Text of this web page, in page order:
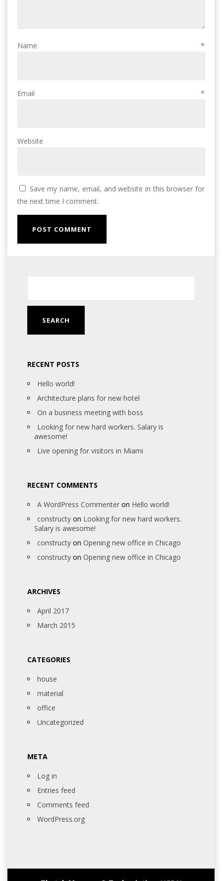
Name *
Email *
Website
Save my name, email, and website in this browser for
the next time I comment.
RECENT POSTS
Hello world!
Architecture plans for new hotel
On a business meeting with boss
Looking for new hard workers. Salary is
awesome!
Live opening for visitors in Miami
RECENT COMMENTS
A WordPress Commenter on Hello world!
constructy on Looking for new hard workers.
Salary is awesome!
constructy on Opening new office in Chicago
constructy on Opening new office in Chicago
ARCHIVES
April 2017
March 2015
CATEGORIES
house
material
office
Uncategorized
META
Log in
Entries feed
Comments feed
WordPress.org